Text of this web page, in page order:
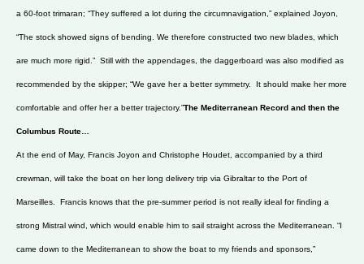
a 60-foot trimaran; “They suffered a lot during the circumnavigation,” explained Joyon,
“The stock showed signs of bending. We therefore constructed two new blades, which
are much more rigid.” Still with the appendages, the daggerboard was also modified as
recommended by the skipper; “We gave her a better symmetry. It should make her more
comfortable and offer her a better trajectory.”The Mediterranean Record and then the
Columbus Route…
At the end of May, Francis Joyon and Christophe Houdet, accompanied by a third
crewman, will take the boat on her long delivery trip via Gibraltar to the Port of
Marseilles. Francis knows that the pre-summer period is not really ideal for finding a
strong Mistral wind, which would enable him to sail straight across the Mediterranean. “I
came down to the Mediterranean to show the boat to my friends and sponsors,”